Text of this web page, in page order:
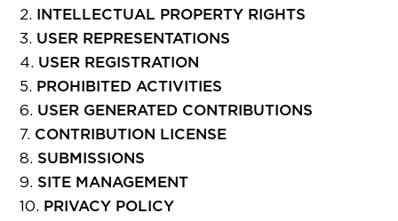
INTELLECTUAL PROPERTY RIGHTS
USER REPRESENTATIONS
USER REGISTRATION
PROHIBITED ACTIVITIES
USER GENERATED CONTRIBUTIONS
CONTRIBUTION LICENSE
SUBMISSIONS
SITE MANAGEMENT
PRIVACY POLICY